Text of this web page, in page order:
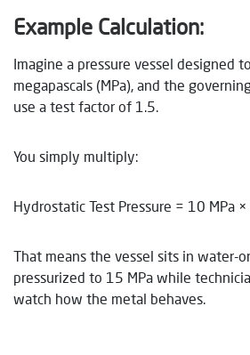
Example Calculation:
Imagine a pressure vessel designed
megapascals (MPa), and the
use a test factor of 1.5.
You simply multiply:
Hydrostatic Test Pressure = 10 MPa
That means the vessel sits in water-
pressurized to 15 MPa while
watch how the metal behaves.